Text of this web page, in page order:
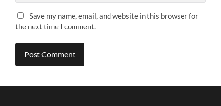
Save my name, email, and website in this browser for
the next time I comment.